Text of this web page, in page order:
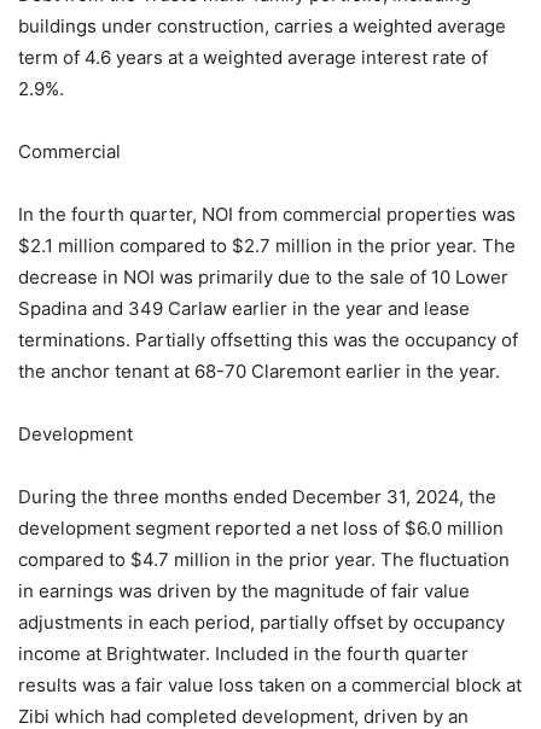
buildings under construction, carries a weighted average
term of 4.6 years at a weighted average interest rate of
2.9%.
Commercial
In the fourth quarter, NOI from commercial properties was
$2.1 million compared to $2.7 million in the prior year. The
decrease in NOI was primarily due to the sale of 10 Lower
Spadina and 349 Carlaw earlier in the year and lease
terminations. Partially offsetting this was the occupancy of
the anchor tenant at 68-70 Claremont earlier in the year.
Development
During the three months ended December 31, 2024, the
development segment reported a net loss of $6.0 million
compared to $4.7 million in the prior year. The fluctuation
in earnings was driven by the magnitude of fair value
adjustments in each period, partially offset by occupancy
income at Brightwater. Included in the fourth quarter
results was a fair value loss taken on a commercial block at
Zibi which had completed development, driven by an